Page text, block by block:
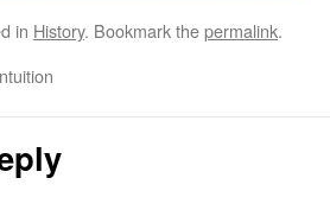
in History. Bookmark thepermalink.